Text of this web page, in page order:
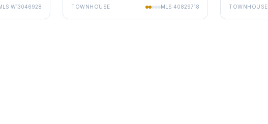
W13046928 TOWNHOUSE MLS 40829718 TOWNHOUSE